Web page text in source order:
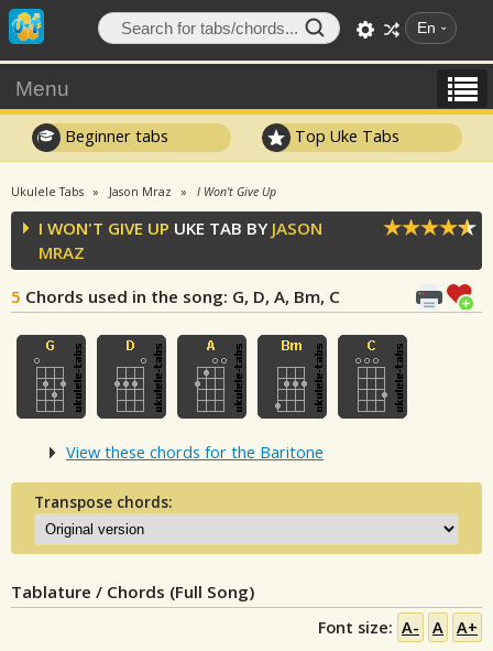
En
Menu
Beginner tabs Top Uke Tabs
Ukulele Tabs Jason Mraz I Won't Give Up
I WON'T GIVE UP UKE TAB BY JASON
MRAZ
5 Chords used in the song: G, D, A, Bm, C
View these chords for the Baritone
Transpose chords:
Tablature / Chords (Full Song)
Font size: A- A A+